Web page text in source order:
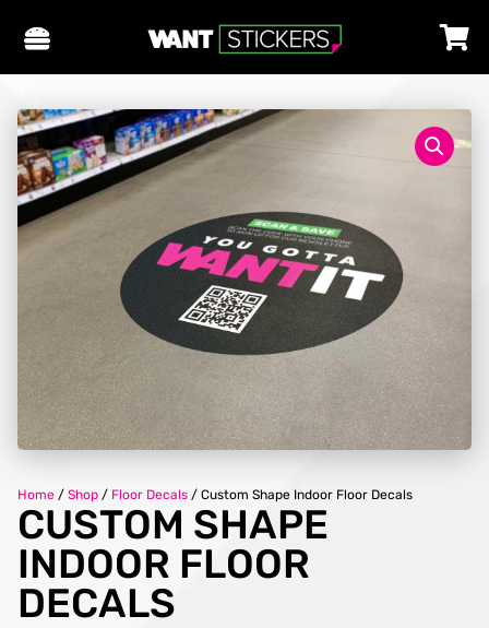
Home / Shop / Floor Decals / Custom Shape Indoor Floor Decals
CUSTOM SHAPE
INDOOR FLOOR
DECALS